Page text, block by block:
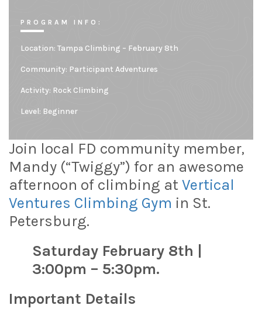
PROGRAM INFO:
Location: Tampa Climbing – February 8th
Community: Participant Adventures
Activity: Rock Climbing
Level: Beginner
Join local FD community member,
Mandy (“Twiggy”) for an awesome
afternoon of climbing atVertical
Ventures Climbing Gym in St.
Petersburg.
Saturday February 8th |
3:00pm – 5:30pm.
Important Details